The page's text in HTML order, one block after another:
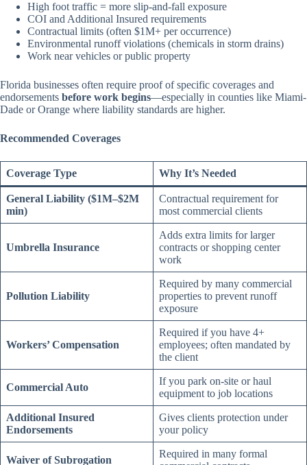
High foot traffic = more slip-and-fall exposure
COI and Additional Insured requirements
Contractual limits (often $1M+ per occurrence)
Environmental runoff violations (chemicals in storm drains)
Work near vehicles or public property
Florida businesses often require proof of specific coverages and
endorsements before work begins—especially in counties like Miami-
Dade or Orange where liability standards are higher.
Recommended Coverages
Coverage Type Why It’s Needed
General Liability ($1M–$2M
min)
Contractual requirement for
most commercial clients
Umbrella Insurance
Adds extra limits for larger
contracts or shopping center
work
Pollution Liability
Required by many commercial
properties to prevent runoff
exposure
Workers’ Compensation
Required if you have 4+
employees; often mandated by
the client
Commercial Auto
If you park on-site or haul
equipment to job locations
Additional Insured
Endorsements
Gives clients protection under
your policy
Waiver of Subrogation
Required in many formal